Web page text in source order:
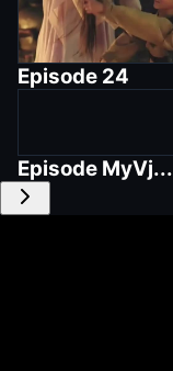
Episode 24
Episode MyVj...